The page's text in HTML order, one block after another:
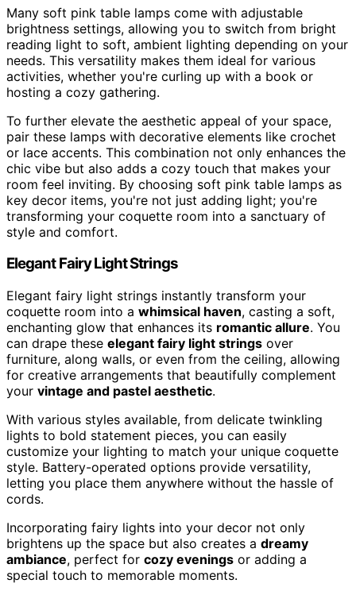
Many soft pink table lamps come with adjustable
brightness settings, allowing you to switch from bright
reading light to soft, ambient lighting depending on your
needs. This versatility makes them ideal for various
activities, whether you're curling up with a book or
hosting a cozy gathering.
To further elevate the aesthetic appeal of your space,
pair these lamps with decorative elements like crochet
or lace accents. This combination not only enhances the
chic vibe but also adds a cozy touch that makes your
room feel inviting. By choosing soft pink table lamps as
key decor items, you're not just adding light; you're
transforming your coquette room into a sanctuary of
style and comfort.
Elegant Fairy Light Strings
Elegant fairy light strings instantly transform your
coquette room into a whimsical haven, casting a soft,
enchanting glow that enhances its romantic allure. You
can drape these elegant fairy light strings over
furniture, along walls, or even from the ceiling, allowing
for creative arrangements that beautifully complement
your vintage and pastel aesthetic.
With various styles available, from delicate twinkling
lights to bold statement pieces, you can easily
customize your lighting to match your unique coquette
style. Battery-operated options provide versatility,
letting you place them anywhere without the hassle of
cords.
Incorporating fairy lights into your decor not only
brightens up the space but also creates a dreamy
ambiance, perfect for cozy evenings or adding a
special touch to memorable moments.